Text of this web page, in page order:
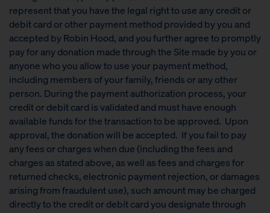
represent that you have the legal right to use any credit or
debit card or other payment method provided by you and
accepted by Robin Hood, and you further agree to promptly
pay for any donation made through the Site made by you or
anyone who you allow to use your payment method,
including members of your family, friends or any other
person. During the payment authorization process, your
credit or debit card is validated and must have enough
available funds for the transaction to be approved. Upon
approval, the donation will be accepted. If you fail to pay
any fees or charges when due (including the fees and
charges as stated above, as well as fees and charges for
returned checks, electronic payment rejection, or damages
arising from fraudulent use), such amount may be charged
directly to the credit or debit card you designate through